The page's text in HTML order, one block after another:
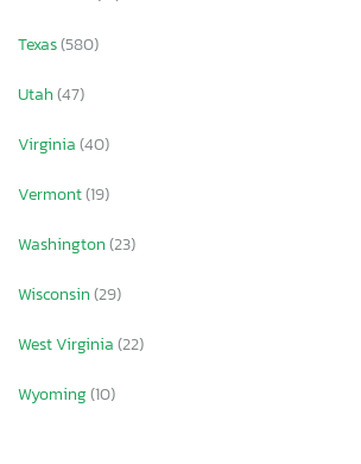
Texas(580)
Utah(47)
Virginia(40)
Vermont(19)
Washington(23)
Wisconsin(29)
West Virginia(22)
Wyoming(10)